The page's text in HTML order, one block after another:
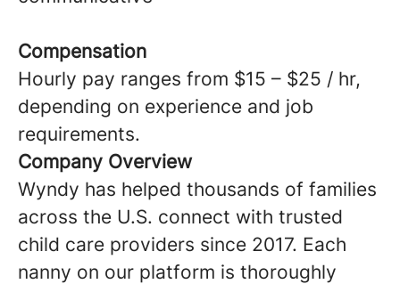
Compensation
Hourly pay ranges from $15 – $25 / hr,
depending on experience and job
requirements.
Company Overview
Wyndy has helped thousands of families
across the U.S. connect with trusted
child care providers since 2017. Each
nanny on our platform is thoroughly